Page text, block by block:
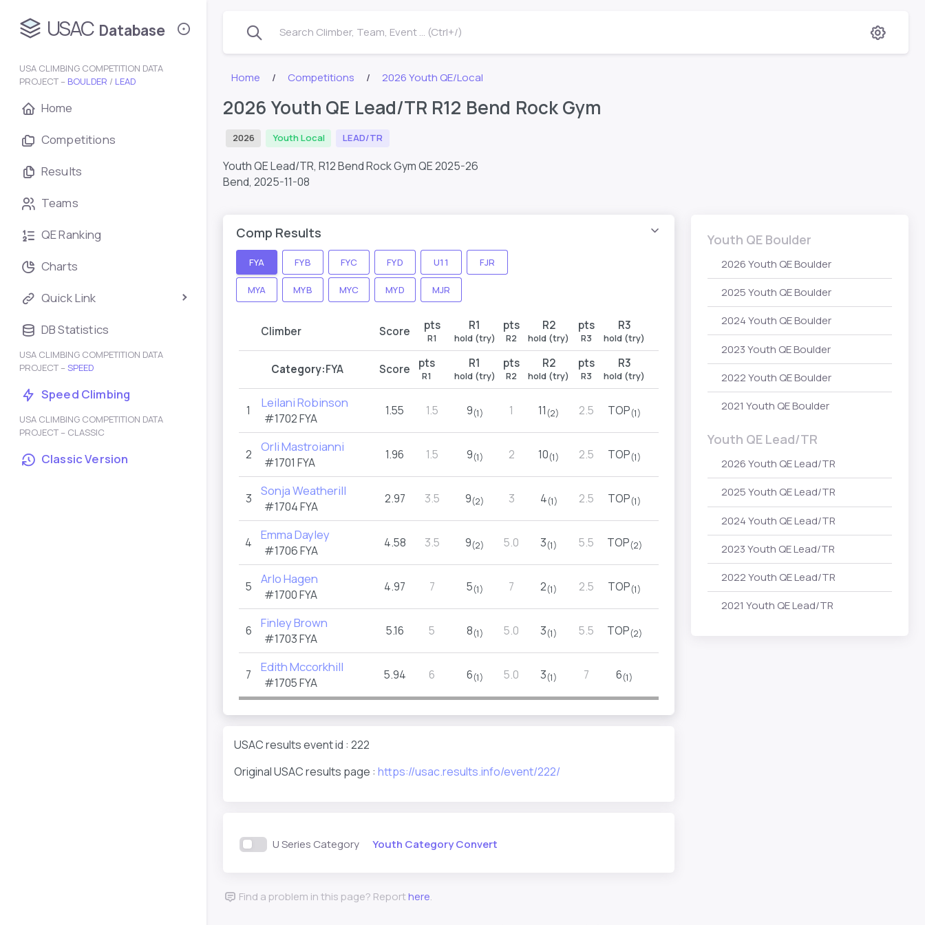
USAC Database
USA CLIMBING COMPETITION DATA
PROJECT – BOULDER / LEAD
Home
Competitions
Results
Teams
QE Ranking
Charts
Quick Link
DB Statistics
USA CLIMBING COMPETITION DATA
PROJECT – SPEED
Speed Climbing
USA CLIMBING COMPETITION DATA
PROJECT – CLASSIC
Classic Version
Search Climber, Team, Event ... (Ctrl+/)
Home Competitions 2026 Youth QE/Local
2026 Youth QE Lead/TR R12 Bend Rock Gym
2026 Youth Local LEAD/TR
Youth QE Lead/TR, R12 Bend Rock Gym QE 2025-26
Bend, 2025-11-08
Comp Results
FYA FYB FYC FYD U11 FJR
MYA MYB MYC MYD MJR
Climber Score pts
R1
R1
hold (try)
pts
R2
R2
hold (try)
pts
R3
R3
hold (try)
Category:FYA Score pts
R1
R1
hold (try)
pts
R2
R2
hold (try)
pts
R3
R3
hold (try)
1 Leilani Robinson
#1702FYA
1.55 1.5 9(1) 1 11(2) 2.5 TOP(1)
2 Orli Mastroianni
#1701 FYA
1.96 1.5 9(1) 2 10(1) 2.5 TOP(1)
3 Sonja Weatherill
#1704FYA
2.97 3.5 9(2) 3 4(1) 2.5 TOP(1)
4 Emma Dayley
#1706FYA
4.58 3.5 9(2) 5.0 3(1) 5.5 TOP(2)
5 Arlo Hagen
#1700FYA
4.97 7 5(1) 7 2(1) 2.5 TOP(1)
6 Finley Brown
#1703FYA
5.16 5 8(1) 5.0 3(1) 5.5 TOP(2)
7 Edith Mccorkhill
#1705FYA
5.94 6 6(1) 5.0 3(1) 7 6(1)
USAC results event id : 222
Original USAC results page : https://usac.results.info/event/222/
U Series Category Youth Category Convert
Youth QE Boulder
2026 Youth QE Boulder
2025 Youth QE Boulder
2024 Youth QE Boulder
2023 Youth QE Boulder
2022 Youth QE Boulder
2021 Youth QE Boulder
Youth QE Lead/TR
2026 Youth QE Lead/TR
2025 Youth QE Lead/TR
2024 Youth QE Lead/TR
2023 Youth QE Lead/TR
2022 Youth QE Lead/TR
2021 Youth QE Lead/TR
Find a problem in this page? Reporthere.